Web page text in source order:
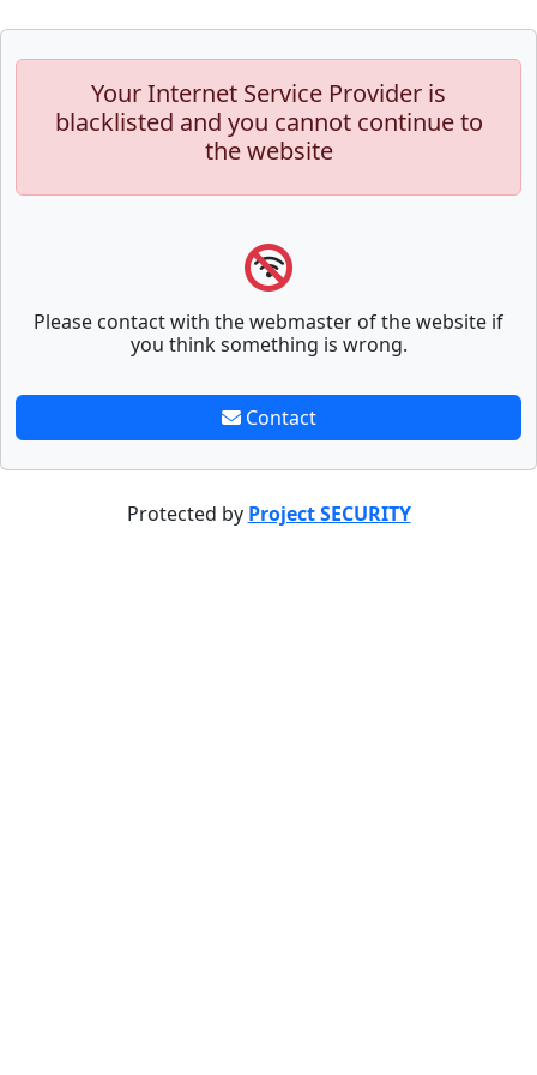
Your Internet Service Provider is
blacklisted and you cannot continue to
the website
Please contact with the webmaster of the website if
you think something is wrong.
Contact
Protected by Project SECURITY